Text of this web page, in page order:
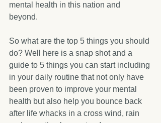
mental health in this nation and
beyond.
So what are the top 5 things you should
do? Well here is a snap shot and a
guide to 5 things you can start including
in your daily routine that not only have
been proven to improve your mental
health but also help you bounce back
after life whacks in a cross wind, rain